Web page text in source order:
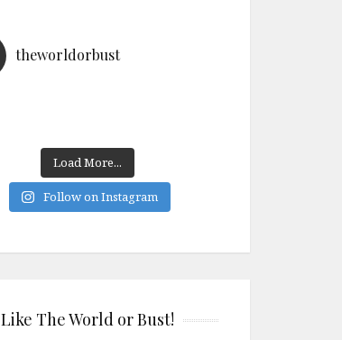
theworldorbust
Load More...
Follow on Instagram
Like The World or Bust!